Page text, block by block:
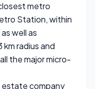
metro
Station, within
well as
km radius and
the major micro-
estate company